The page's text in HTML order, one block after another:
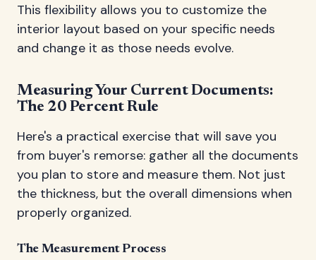
This flexibility allows you to customize the
interior layout based on your specific needs
and change it as those needs evolve.
Measuring Your Current Documents:
The 20 Percent Rule
Here's a practical exercise that will save you
from buyer's remorse: gather all the documents
you plan to store and measure them. Not just
the thickness, but the overall dimensions when
properly organized.
The Measurement Process